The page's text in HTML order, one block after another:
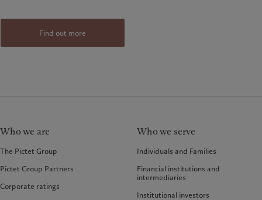
Find out more
Who we are
The Pictet Group
Pictet Group Partners
Corporate ratings
Who we serve
Individuals and Families
Financial institutions and
intermediaries
Institutional investors